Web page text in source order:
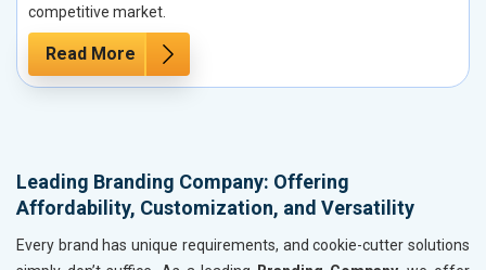
competitive market.
Read More
Leading Branding Company: Offering
Affordability, Customization, and Versatility
Every brand has unique requirements, and cookie-cutter solutions